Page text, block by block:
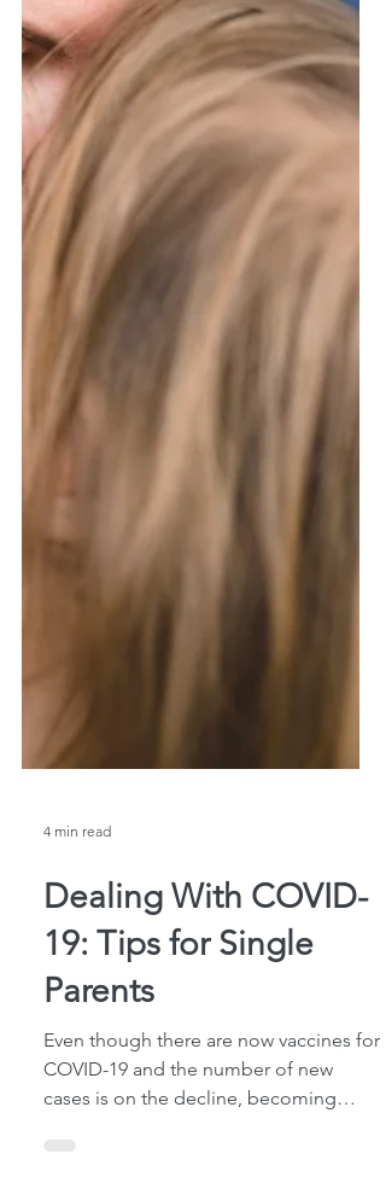
4 min read
Dealing With COVID-
19: Tips for Single
Parents